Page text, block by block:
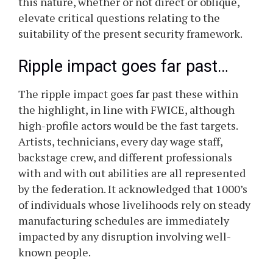
elevate critical questions relating to the
suitability of the present security framework.
Ripple impact goes far past…
The ripple impact goes far past these within
the highlight, in line with FWICE, although
high-profile actors would be the fast targets.
Artists, technicians, every day wage staff,
backstage crew, and different professionals
with and with out abilities are all represented
by the federation. It acknowledged that 1000’s
of individuals whose livelihoods rely on steady
manufacturing schedules are immediately
impacted by any disruption involving well-
known people.